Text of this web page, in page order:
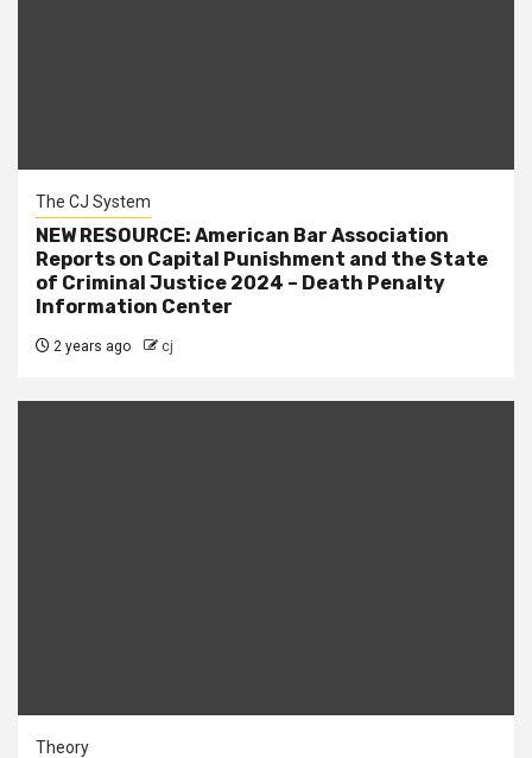
The CJ System
NEW RESOURCE: American Bar Association
Reports on Capital Punishment and the State
of Criminal Justice 2024 – Death Penalty
Information Center
2 years ago cj
Theory